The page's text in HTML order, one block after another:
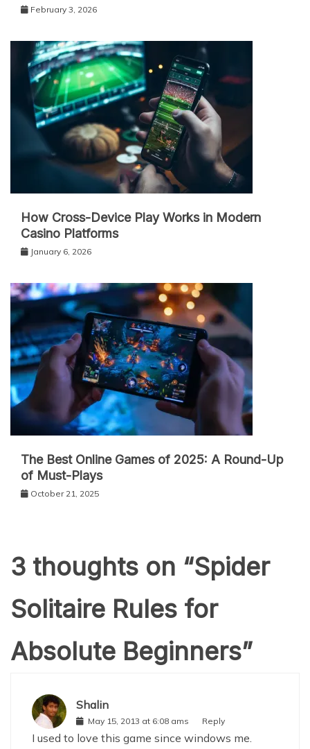
February 3, 2026
How Cross-Device Play Works in Modern
Casino Platforms
January 6, 2026
The Best Online Games of 2025: A Round-Up
of Must-Plays
October 21, 2025
3 thoughts on “Spider
Solitaire Rules for
Absolute Beginners”
Shalin
May 15, 2013 at 6:08 ams Reply
I used to love this game since windows me.